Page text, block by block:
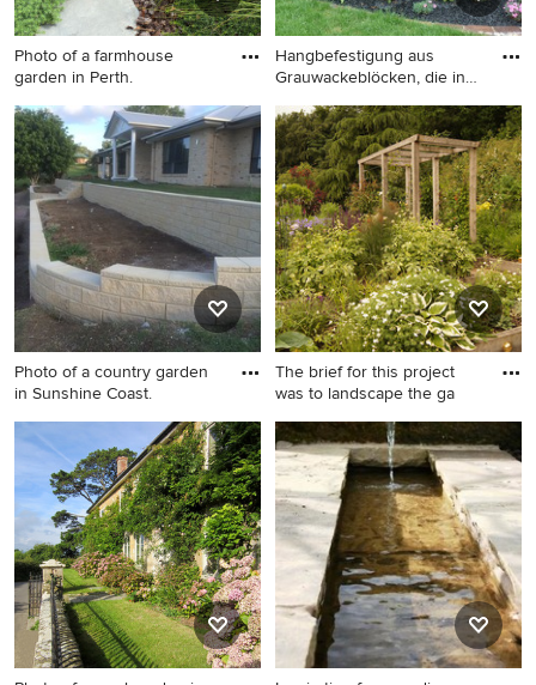
Photo of a farmhouse
garden in Perth.
Photo of a farmhouse garden
in Perth.
Hangbefestigung aus
Grauwackeblöcken, die in
Design ideas for a large
country sloped full sun
garden for summer in
Cologne with a retaining wall
and natural stone paving.
Photo of a country garden
in Sunshine Coast.
Photo of a country garden in
Sunshine Coast.
The brief for this project
was to landscape the ga
Photo of a large farmhouse
back formal partial sun
garden for summer in Other
with a potted garden and
natural stone paving.